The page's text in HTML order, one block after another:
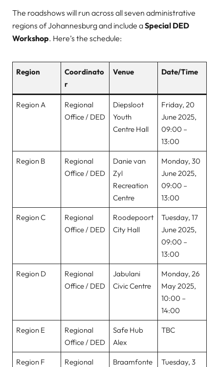
The roadshows will run across all seven administrative
regions of Johannesburg and include aSpecial DED
Workshop. Here’s the schedule:
Region
Coordinato
r
Venue Date/Time
Region A
Regional
Office / DED
Diepsloot
Youth
Centre Hall
Friday, 20
June 2025,
09:00 –
13:00
Region B
Regional
Office / DED
Danie van
Zyl
Recreation
Centre
Monday, 30
June 2025,
09:00 –
13:00
Region C
Regional
Office / DED
Roodepoort
City Hall
Tuesday, 17
June 2025,
09:00 –
13:00
Region D
Regional
Office / DED
Jabulani
Civic Centre
Monday, 26
May 2025,
10:00 –
14:00
Region E
Regional
Office / DED
Safe Hub
Alex
TBC
Region F
Regional
Braamfonte
Tuesday, 3